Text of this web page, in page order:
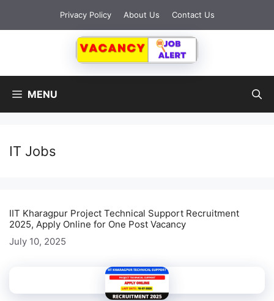
content
Privacy Policy About Us Contact Us
MENU
IT Jobs
IIT Kharagpur Project Technical Support Recruitment
2025, Apply Online for One Post Vacancy
July 10, 2025